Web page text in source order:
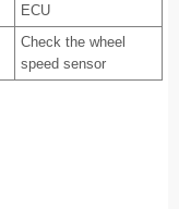
ECU
Check the wheel
speed sensor